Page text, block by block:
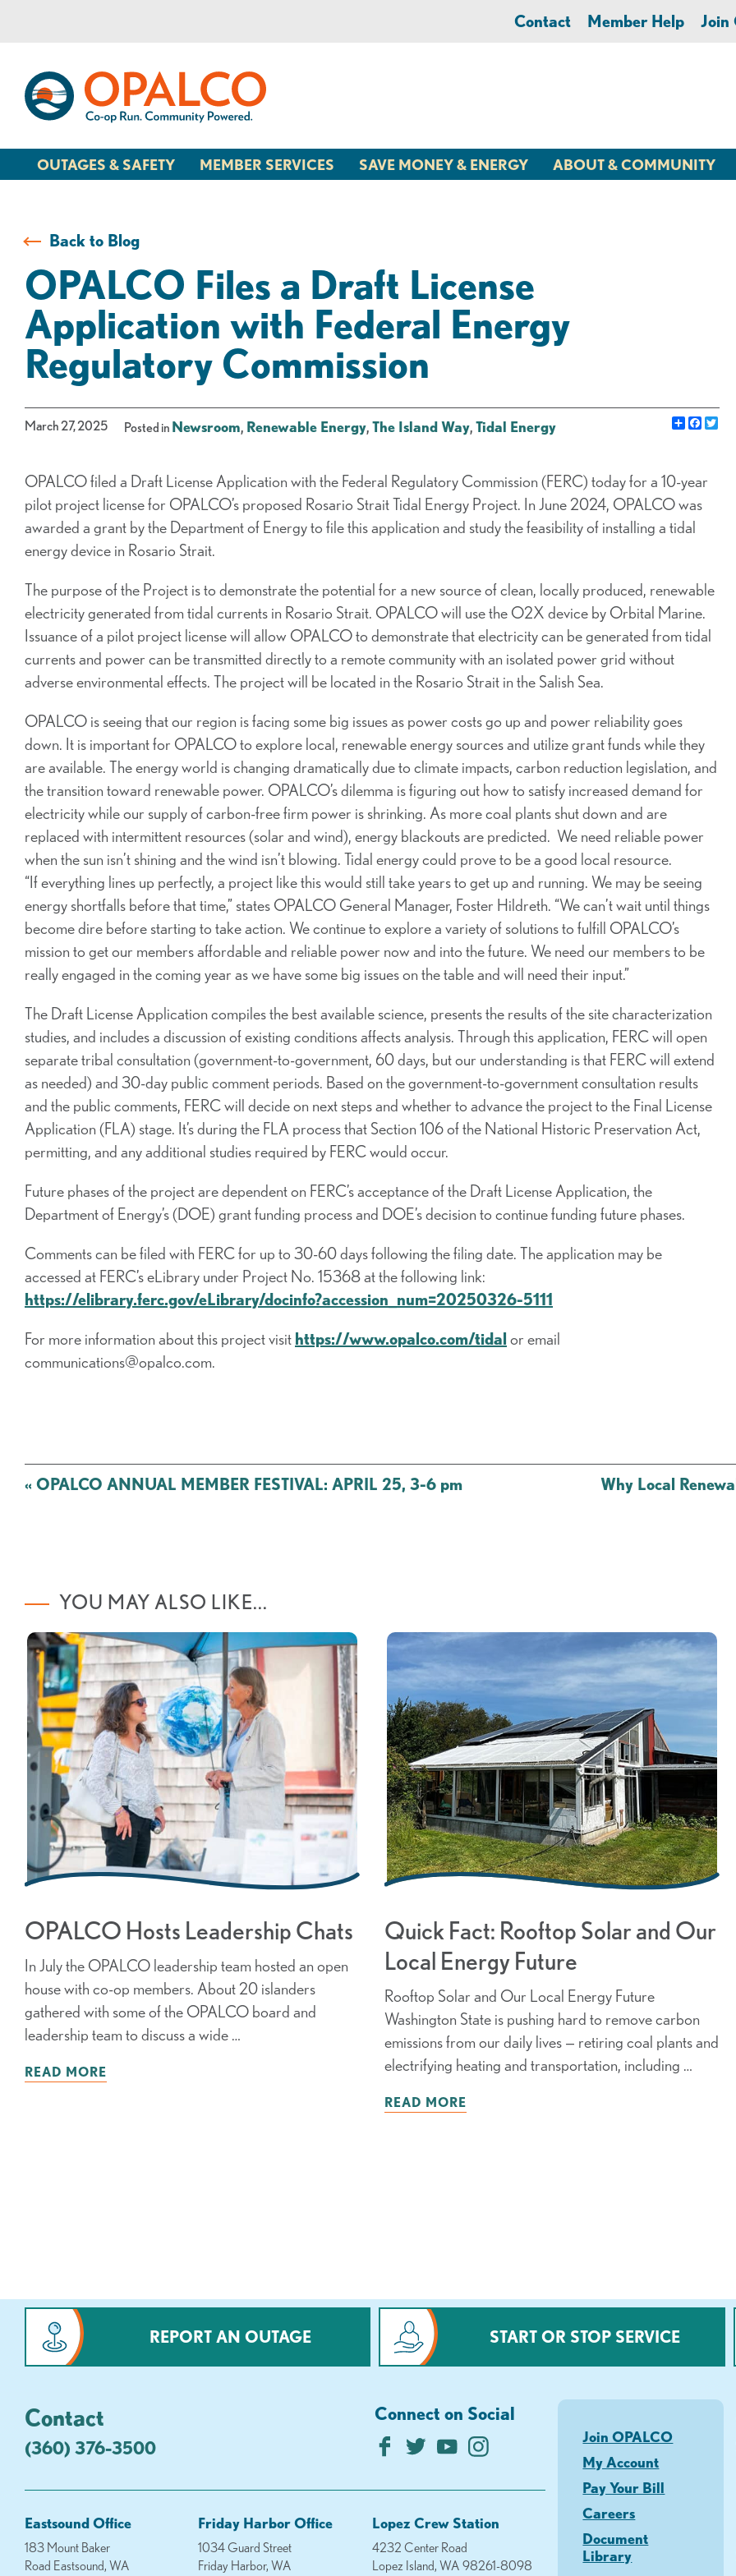
banking
login
Contact Member Help Join
OUTAGES & SAFETY MEMBER SERVICES SAVE MONEY & ENERGY ABOUT & COMMUNITY
Back to Blog
OPALCO Files a Draft License
Application with Federal Energy
Regulatory Commission
March 27, 2025 Posted in Newsroom, Renewable Energy, The Island Way, Tidal Energy Share
OPALCO filed a Draft License Application with the Federal Regulatory Commission (FERC) today for a 10-year
pilot project license for OPALCO’s proposed Rosario Strait Tidal Energy Project. In June 2024, OPALCO was
awarded a grant by the Department of Energy to file this application and study the feasibility of installing a tidal
energy device in Rosario Strait.
The purpose of the Project is to demonstrate the potential for a new source of clean, locally produced, renewable
electricity generated from tidal currents in Rosario Strait. OPALCO will use the O2X device by Orbital Marine.
Issuance of a pilot project license will allow OPALCO to demonstrate that electricity can be generated from tidal
currents and power can be transmitted directly to a remote community with an isolated power grid without
adverse environmental effects. The project will be located in the Rosario Strait in the Salish Sea.
OPALCO is seeing that our region is facing some big issues as power costs go up and power reliability goes
down. It is important for OPALCO to explore local, renewable energy sources and utilize grant funds while they
are available. The energy world is changing dramatically due to climate impacts, carbon reduction legislation, and
the transition toward renewable power. OPALCO’s dilemma is figuring out how to satisfy increased demand for
electricity while our supply of carbon-free firm power is shrinking. As more coal plants shut down and are
replaced with intermittent resources (solar and wind), energy blackouts are predicted. We need reliable power
when the sun isn’t shining and the wind isn’t blowing. Tidal energy could prove to be a good local resource.
“If everything lines up perfectly, a project like this would still take years to get up and running. We may be seeing
energy shortfalls before that time,” states OPALCO General Manager, Foster Hildreth. “We can’t wait until things
become dire before starting to take action. We continue to explore a variety of solutions to fulfill OPALCO’s
mission to get our members affordable and reliable power now and into the future. We need our members to be
really engaged in the coming year as we have some big issues on the table and will need their input.”
The Draft License Application compiles the best available science, presents the results of the site characterization
studies, and includes a discussion of existing conditions affects analysis. Through this application, FERC will open
separate tribal consultation (government-to-government, 60 days, but our understanding is that FERC will extend
as needed) and 30-day public comment periods. Based on the government-to-government consultation results
and the public comments, FERC will decide on next steps and whether to advance the project to the Final License
Application (FLA) stage. It’s during the FLA process that Section 106 of the National Historic Preservation Act,
permitting, and any additional studies required by FERC would occur.
Future phases of the project are dependent on FERC’s acceptance of the Draft License Application, the
Department of Energy’s (DOE) grant funding process and DOE’s decision to continue funding future phases.
Comments can be filed with FERC for up to 30-60 days following the filing date. The application may be
accessed at FERC’s eLibrary under Project No. 15368 at the following link:
https://elibrary.ferc.gov/eLibrary/docinfo?accession_num=20250326-5111
For more information about this project visit https://www.opalco.com/tidal or email
communications@opalco.com.
Post
« OPALCO ANNUAL MEMBER FESTIVAL: APRIL 25, 3-6 pm
Why Local
YOU MAY ALSO LIKE...
OPALCO Hosts Leadership Chats
In July the OPALCO leadership team hosted an open
house with co-op members. About 20 islanders
gathered with some of the OPALCO board and
leadership team to discuss a wide …
READ MORE
Quick Fact: Rooftop Solar and Our
Local Energy Future
Rooftop Solar and Our Local Energy Future
Washington State is pushing hard to remove carbon
emissions from our daily lives — retiring coal plants and
electrifying heating and transportation, including …
READ MORE
REPORT AN OUTAGE START OR STOP SERVICE
Contact
(360) 376-3500
Connect on Social
Eastsound Office
183 Mount Baker
Road Eastsound, WA
Friday Harbor Office
1034 Guard Street
Friday Harbor, WA
Lopez Crew Station
4232 Center Road
Lopez Island, WA 98261-8098
Join OPALCO
My Account
Pay Your Bill
Careers
Document
Library